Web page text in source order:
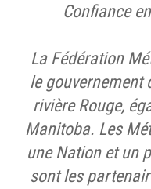
Confiance
La Fédération
le gouvernement
rivière Rouge,
Manitoba. Les
une Nation et un
sont les